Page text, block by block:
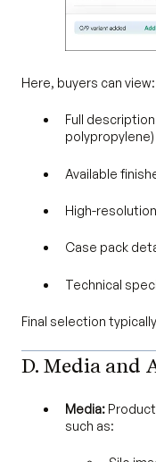
Here, buyers can view:
Full
polypropylene)
Available
High-
Case pack
Technical
Final selection
D. Media and
Media:
such as: